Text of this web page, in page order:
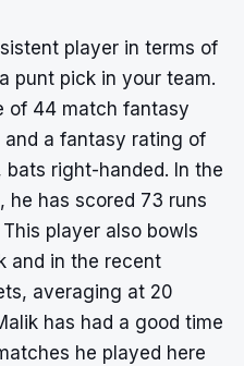
player in terms of
punt pick in your team.
of 44 match fantasy
and a fantasy rating of
bats right-handed. In the
he has scored 73 runs
player also bowls
and in the recent
averaging at 20
has had a good time
he played here